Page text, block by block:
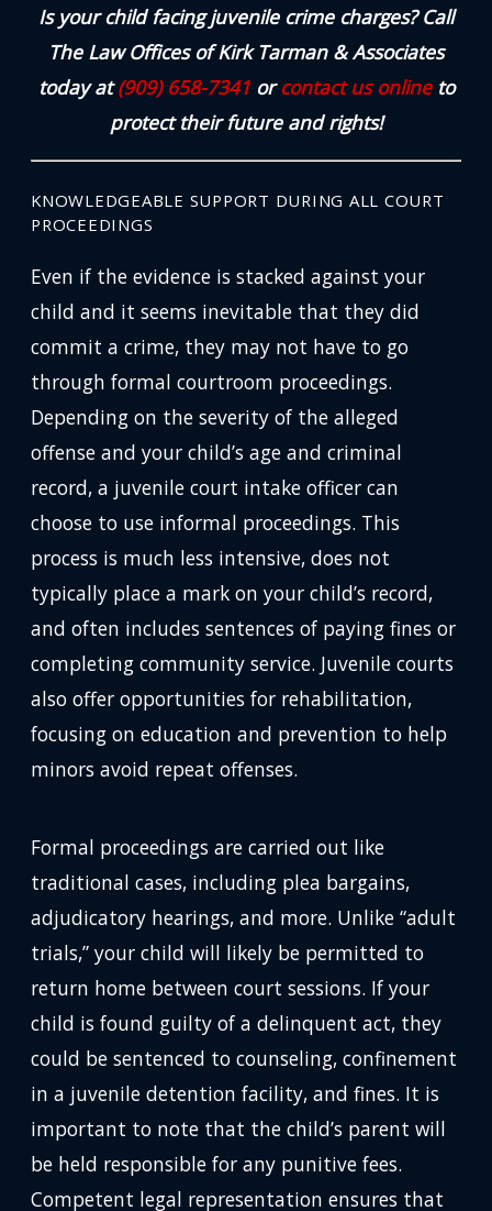
Is your child facing juvenile crime charges? Call
The Law Offices of Kirk Tarman & Associates
today at(909) 658-7341orcontact us onlineto
protect their future and rights!
KNOWLEDGEABLE SUPPORT DURING ALL COURT
PROCEEDINGS
Even if the evidence is stacked against your
child and it seems inevitable that they did
commit a crime, they may not have to go
through formal courtroom proceedings.
Depending on the severity of the alleged
offense and your child’s age and criminal
record, a juvenile court intake officer can
choose to use informal proceedings. This
process is much less intensive, does not
typically place a mark on your child’s record,
and often includes sentences of paying fines or
completing community service. Juvenile courts
also offer opportunities for rehabilitation,
focusing on education and prevention to help
minors avoid repeat offenses.
Formal proceedings are carried out like
traditional cases, including plea bargains,
adjudicatory hearings, and more. Unlike “adult
trials,” your child will likely be permitted to
return home between court sessions. If your
child is found guilty of a delinquent act, they
could be sentenced to counseling, confinement
in a juvenile detention facility, and fines. It is
important to note that the child’s parent will
be held responsible for any punitive fees.
Competent legal representation ensures that